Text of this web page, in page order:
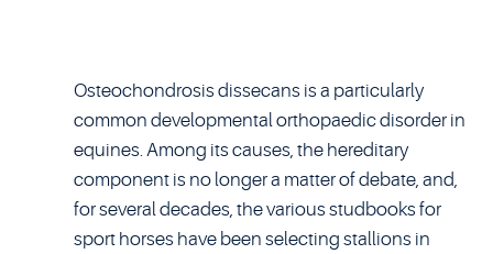
Osteochondrosis dissecans is a particularly
common developmental orthopaedic disorder in
equines. Among its causes, the hereditary
component is no longer a matter of debate, and,
for several decades, the various studbooks for
sport horses have been selecting stallions in